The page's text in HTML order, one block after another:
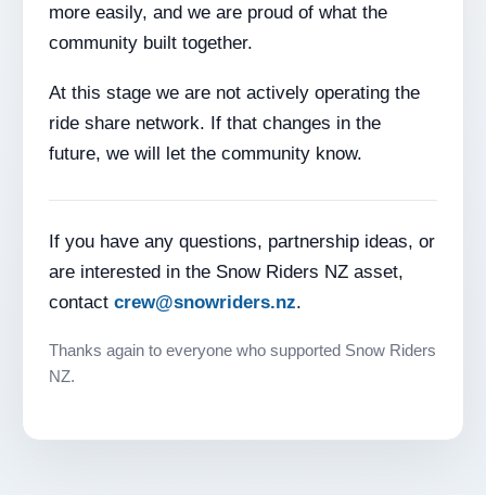
more easily, and we are proud of what the
community built together.
At this stage we are not actively operating the
ride share network. If that changes in the
future, we will let the community know.
If you have any questions, partnership ideas, or
are interested in the Snow Riders NZ asset,
contact crew@snowriders.nz.
Thanks again to everyone who supported Snow Riders
NZ.